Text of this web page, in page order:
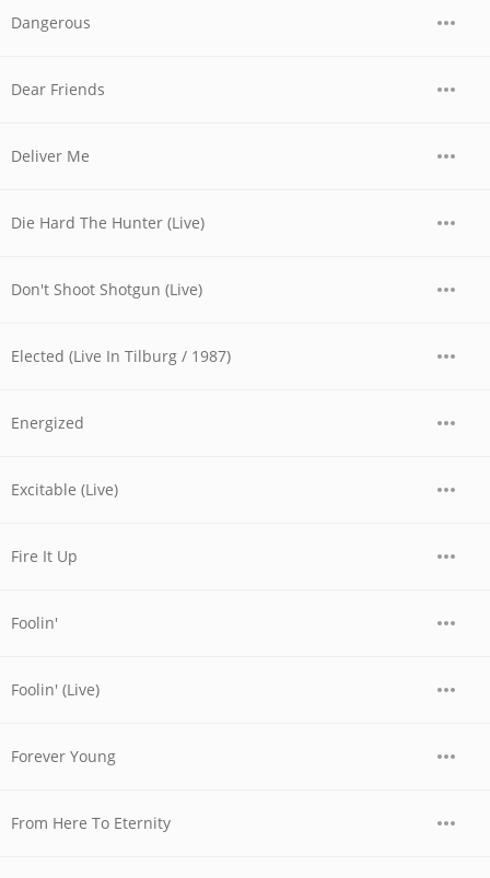
Dangerous
Dear Friends
Deliver Me
Die Hard The Hunter (Live)
Don't Shoot Shotgun (Live)
Elected (Live In Tilburg / 1987)
Energized
Excitable (Live)
Fire It Up
Foolin'
Foolin' (Live)
Forever Young
From Here To Eternity